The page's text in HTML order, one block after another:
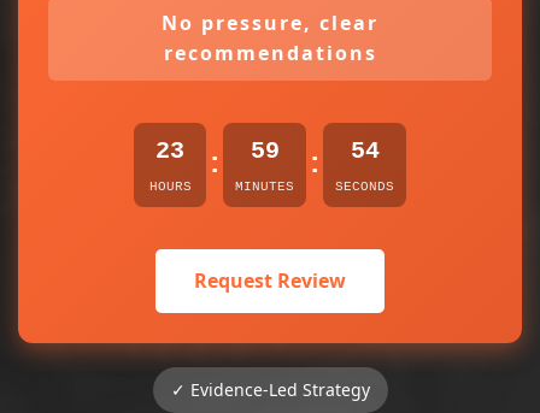
No pressure, clear
recommendations
23
HOURS
: 59
MINUTES
: 54
SECONDS
Request Review
✓ Evidence-Led Strategy